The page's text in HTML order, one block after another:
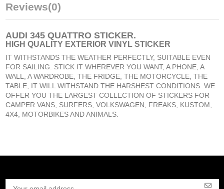
Reviews(0)
AUDI 345 QUATTRO STICKER.
HIGH QUALITY EXTERIOR VINYL STICKER
IT WITHSTANDS THE WEATHER PERFECTLY, SUITABLE EVEN
FOR SAILING. STICK IT WHEREVER YOU WANT, A PHONE, A
WALL, A WARDROBE, THE FRIDGE, THE MOTORCYCLE, THE
TABLE, IT WILL WITHSTAND THE HARSHEST CONDITIONS. WE
OFFER YOU THE LARGEST COLLECTION OF STICKERS FOR
CAMPER VANS, SURFERS, VOLKSWAGEN, FREAKS, KUSTOM,
4X4, MOTORBIKES AND ANIMALS.